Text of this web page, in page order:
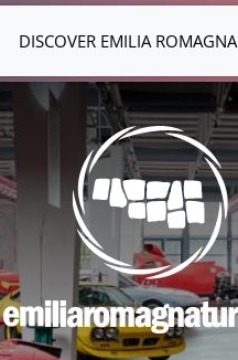
DISCOVER EMILIA ROMAGNA